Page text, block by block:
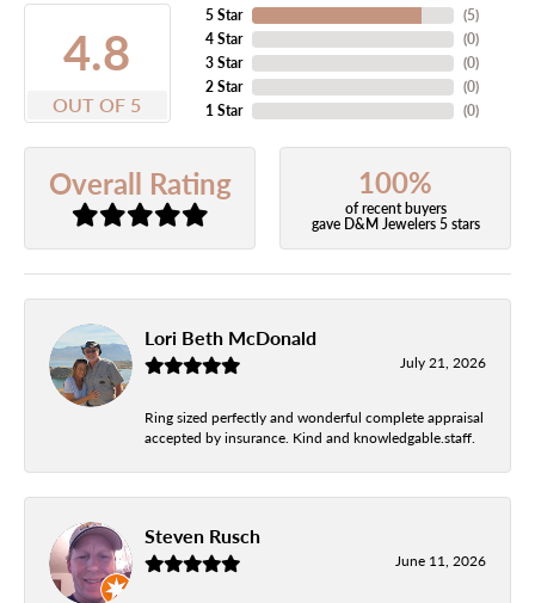
4.8
OUT OF 5
5 Star
4 Star
3 Star
2 Star
1 Star
(5)
(0)
(0)
(0)
(0)
Overall Rating 100%
of recent buyers
gave D&M Jewelers 5 stars
Lori Beth McDonald
July 21, 2026
Ring sized perfectly and wonderful complete appraisal
accepted by insurance. Kind and knowledgable.staff.
Steven Rusch
June 11, 2026